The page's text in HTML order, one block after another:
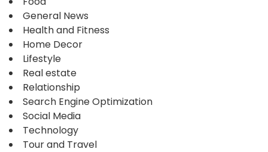
General News
Health and Fitness
Home Decor
Lifestyle
Real estate
Relationship
Search Engine Optimization
Social Media
Technology
Tour and Travel